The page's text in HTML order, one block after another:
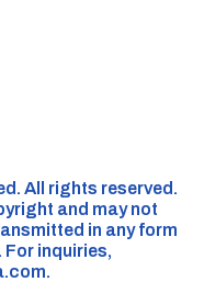
All rights reserved.
and may not
in any form
inquiries,
.